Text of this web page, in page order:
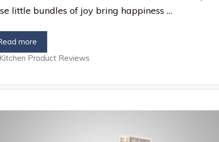
little bundles of joy bring happiness …
more
Categories
Kitchen Product Reviews